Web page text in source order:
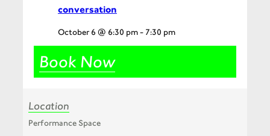
conversation
October 6 @ 6:30 pm- 7:30 pm
Book Now
Location
Performance Space